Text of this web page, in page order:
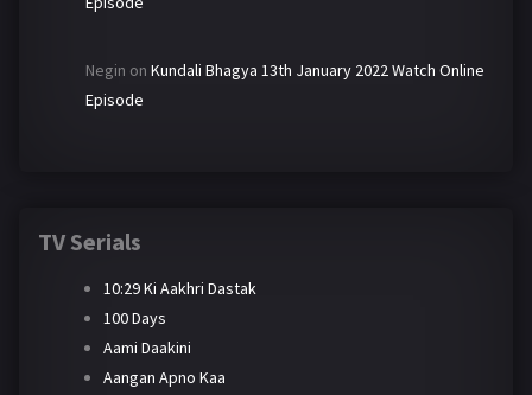
Negin on Kundali Bhagya 13th January 2022 Watch Online
Episode
TV Serials
10:29 Ki Aakhri Dastak
100 Days
Aami Daakini
Aangan Apno Kaa